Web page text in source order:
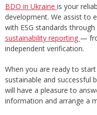
BDO in Ukraine is your
development. We assist to
with ESG standards
sustainability reporting —
independent verification.
When you are ready to
sustainable and successful
will have a pleasure to
information and arrange a